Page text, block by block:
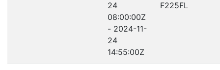
24
08:00:00Z
- 2024-11-
24
14:55:00Z
F225FL